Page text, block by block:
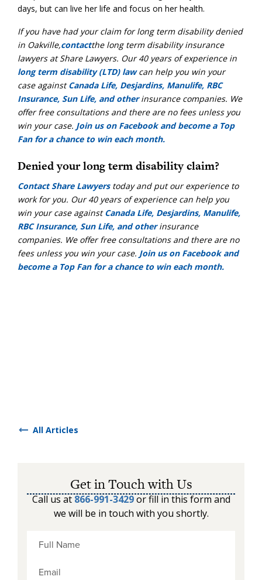
days, but can live her life and focus on her health.
If you have had your claim forlong term disability denied
in Oakville,contactthe long term disability insurance
lawyersat Share Lawyers. Our 40 years of experience in
long term disability (LTD) lawcan help you win your
case againstCanada Life, Desjardins, Manulife, RBC
Insurance, Sun Life, and otherinsurance companies. We
offerfree consultationsand there are no fees unless you
win your case. Join us on Facebook and become a Top
Fan for a chance to win each month.
Denied your long term disability claim?
Contact Share Lawyerstoday and put our experience to
work for you. Our 40 years of experience can help you
win your case againstCanada Life, Desjardins, Manulife,
RBC Insurance, Sun Life, and otherinsurance
companies. We offer free consultations and there are no
fees unless you win your case. Join us on Facebook and
become a Top Fan for a chance to win each month.
All Articles
Get in Touch with Us
Call us at 866-991-3429or fill in this form and
we will be in touch with you shortly.